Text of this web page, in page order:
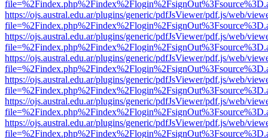
https://ojs.austral.edu.ar/plugins/generic/pdfJsViewer/pdf.js/web/
https://ojs.austral.edu.ar/plugins/generic/pdfJsViewer/pdf.js/web/
https://ojs.austral.edu.ar/plugins/generic/pdfJsViewer/pdf.js/web/
https://ojs.austral.edu.ar/plugins/generic/pdfJsViewer/pdf.js/web/
https://ojs.austral.edu.ar/plugins/generic/pdfJsViewer/pdf.js/web/
https://ojs.austral.edu.ar/plugins/generic/pdfJsViewer/pdf.js/web/